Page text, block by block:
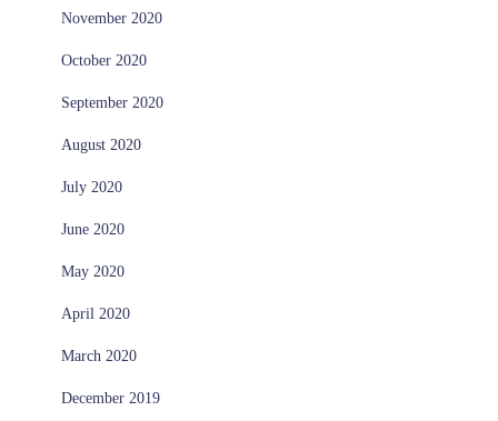
November 2020
October 2020
September 2020
August 2020
July 2020
June 2020
May 2020
April 2020
March 2020
December 2019